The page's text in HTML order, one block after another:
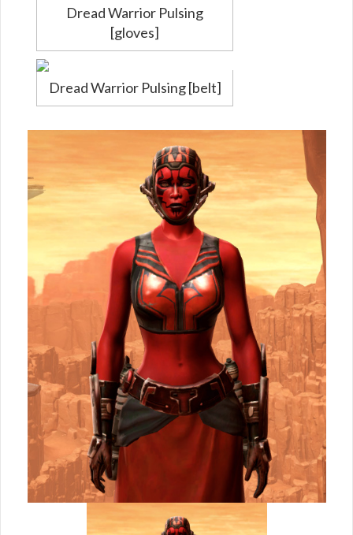
Dread Warrior Pulsing
[gloves]
Dread Warrior Pulsing [belt]